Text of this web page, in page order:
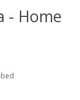
- Home